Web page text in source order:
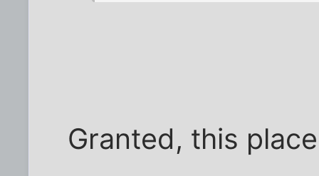
Granted, this